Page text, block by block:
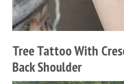
Tree Tattoo With
Back Shoulder